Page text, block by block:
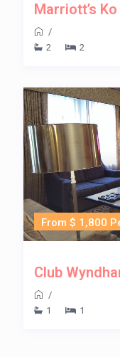
Marriott’s
/
2
2
From $ 1,800
Club
/
1
1